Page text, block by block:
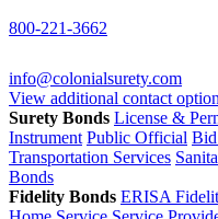
800-221-3662
info@colonialsurety.com
View additional contact
Surety Bonds License &
Instrument Public Official
Transportation Services
Bonds
Fidelity Bonds ERISA